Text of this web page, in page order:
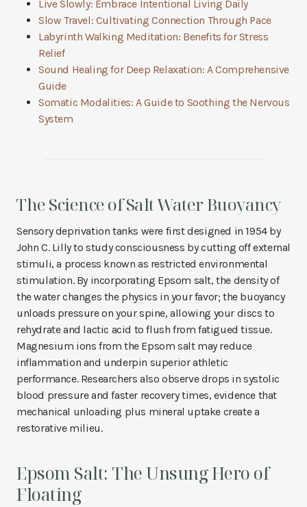
Live Slowly: Embrace Intentional Living Daily
Slow Travel: Cultivating Connection Through Pace
Labyrinth Walking Meditation: Benefits for Stress
Relief
Sound Healing for Deep Relaxation: A Comprehensive
Guide
Somatic Modalities: A Guide to Soothing the Nervous
System
The Science of Salt Water Buoyancy
Sensory deprivation tanks were first designed in 1954 by
John C. Lilly to study consciousness by cutting off external
stimuli, a process known as restricted environmental
stimulation. By incorporating Epsom salt, the density of
the water changes the physics in your favor; the buoyancy
unloads pressure on your spine, allowing your discs to
rehydrate and lactic acid to flush from fatigued tissue.
Magnesium ions from the Epsom salt may reduce
inflammation and underpin superior athletic
performance. Researchers also observe drops in systolic
blood pressure and faster recovery times, evidence that
mechanical unloading plus mineral uptake create a
restorative milieu.
Epsom Salt: The Unsung Hero of
Floating